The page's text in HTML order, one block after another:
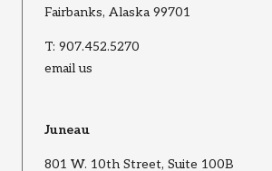
Fairbanks, Alaska 99701
T: 907.452.5270
email us
Juneau
801 W. 10th Street, Suite 100B